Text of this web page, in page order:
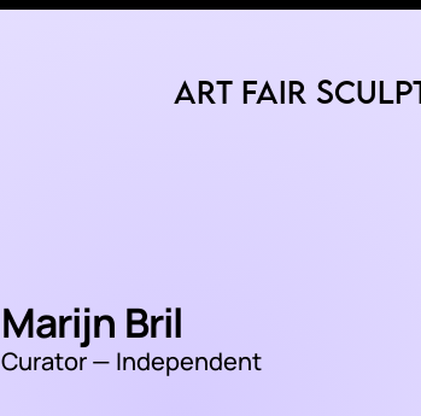
Art Fair
Marijn Bril
Curator — Independent